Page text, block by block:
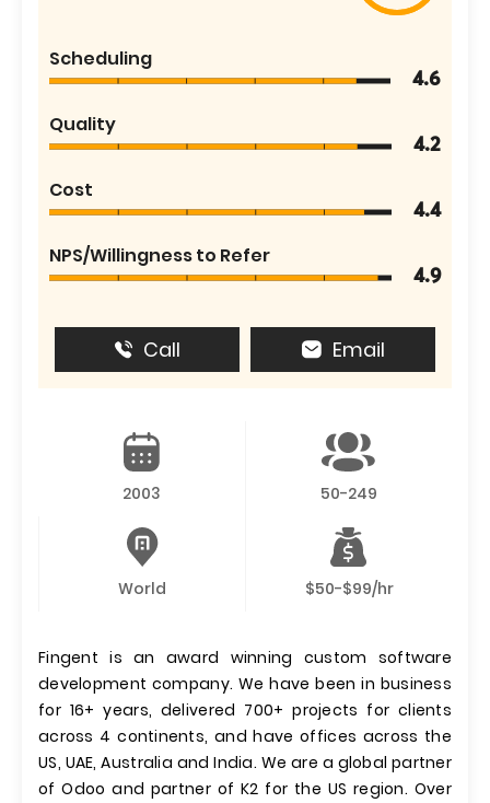
Scheduling
4.6
Quality
4.2
Cost
4.4
NPS/Willingness to Refer
4.9
Call Email
2003 50-249
World $50-$99/hr
Fingent is an award winning custom software
development company. We have been in business
for 16+ years, delivered 700+ projects for clients
across 4 continents, and have offices across the
US, UAE, Australia and India. We are a global partner
of Odoo and partner of K2 for the US region. Over